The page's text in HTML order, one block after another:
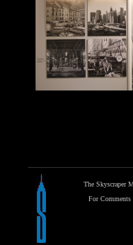
The Skyscraper
For Comments